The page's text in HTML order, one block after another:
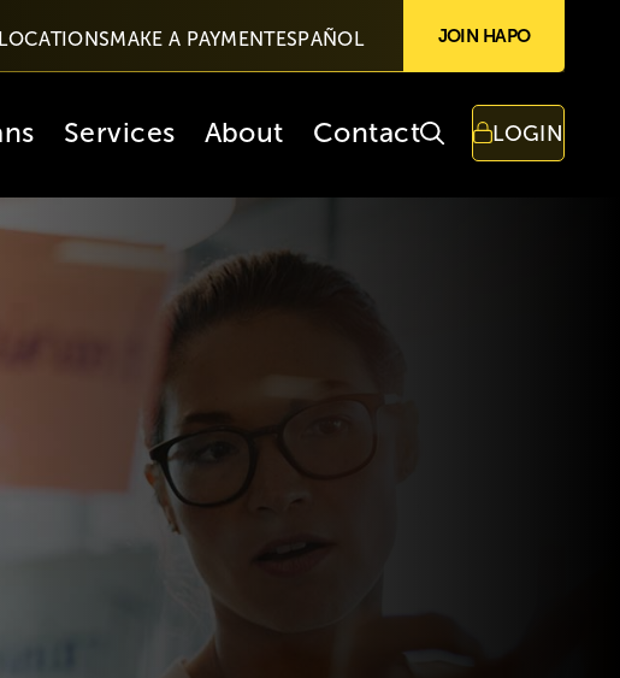
LOCATIONSMAKE A PAYMENTESPAÑOL JOIN HAPO
Services About Contact LOGIN